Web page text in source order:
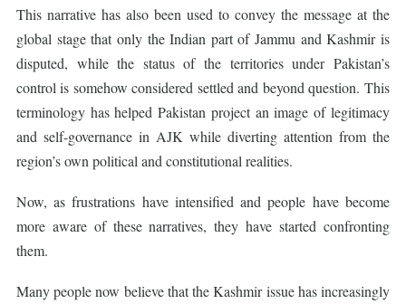
This narrative has also been used to convey the message at the
global stage that only the Indian part of Jammu and Kashmir is
disputed, while the status of the territories under Pakistan’s
control is somehow considered settled and beyond question. This
terminology has helped Pakistan project an image of legitimacy
and self-governance in AJK while diverting attention from the
region’s own political and constitutional realities.
Now, as frustrations have intensified and people have become
more aware of these narratives, they have started confronting
them.
Many people now believe that the Kashmir issue has increasingly